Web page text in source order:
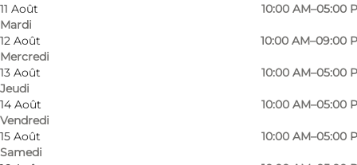
11 Août
Mardi
10:00 AM–05:00
12 Août
Mercredi
10:00 AM–09:00
13 Août
Jeudi
10:00 AM–05:00
14 Août
Vendredi
10:00 AM–05:00
15 Août
Samedi
10:00 AM–05:00